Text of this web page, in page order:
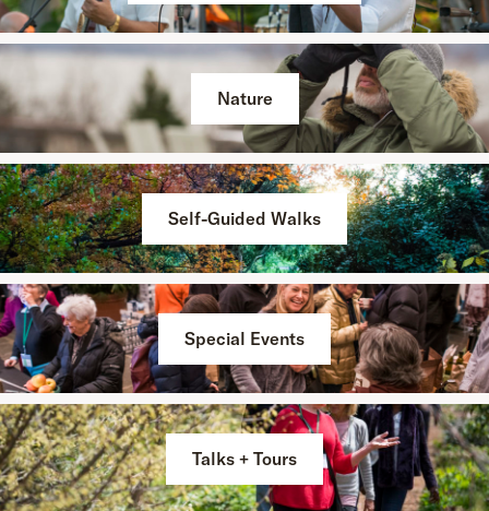
Nature
Self-Guided Walks
Special Events
Talks + Tours